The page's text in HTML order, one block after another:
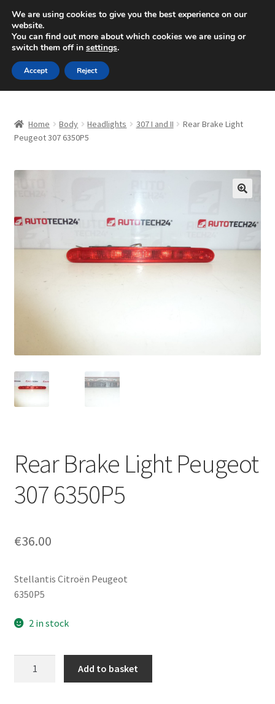
SHIPPING starting at 6 EUR
Mon-Fri 9 a.m. - 4 p.m.+420 704 494 494
Skip
to
navigation
Skip
to
content
About Us
CommerceOps OS
My account
Privacy Policy
Terms & Conditions
Home Body Headlights 307 I and II
Rear Brake Light
Peugeot 307 6350P5
Rear Brake Light Peugeot
307 6350P5
€36.00
Stellantis Citroën Peugeot
6350P5
2 in stock
Add to basket
We are using cookies to give you the best experience on our
website.
You can find out more about which cookies we are using or
switch them off in settings.
Accept Reject